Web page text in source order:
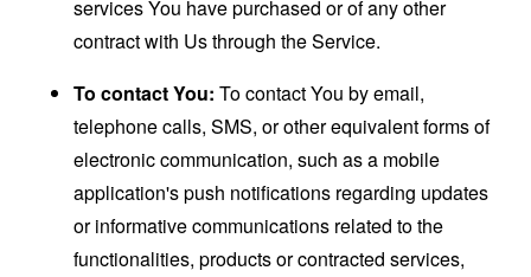
services You have purchased or of any other
contract with Us through the Service.
To contact You: To contact You by email,
telephone calls, SMS, or other equivalent forms of
electronic communication, such as a mobile
application's push notifications regarding updates
or informative communications related to the
functionalities, products or contracted services,